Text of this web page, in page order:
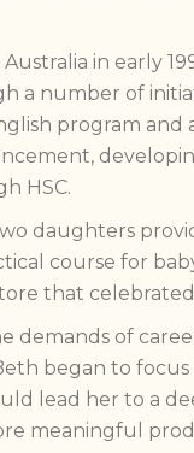
in early
a number of
program and
HSC.
daughters
course for
that
demands of
began to focus
lead her to a
meaningful